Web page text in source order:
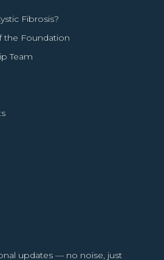
Fibrosis?
the Foundation
Team
updates — no noise, just